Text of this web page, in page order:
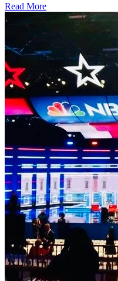
Read More